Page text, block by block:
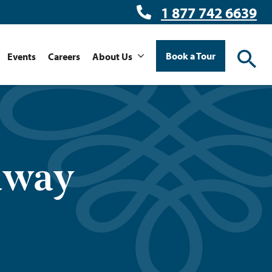
1 877 742 6639
Events Careers About Us Book a Tour